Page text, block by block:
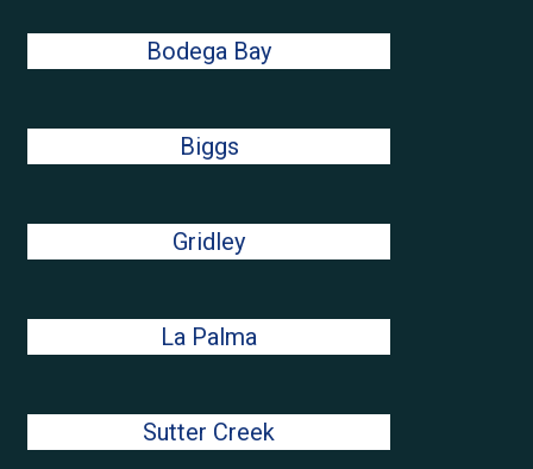
Bodega Bay
Biggs
Gridley
La Palma
Sutter Creek